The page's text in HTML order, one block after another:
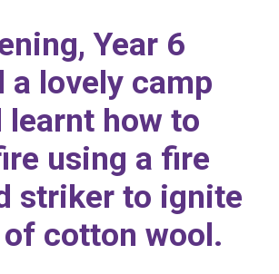
Year 6
a lovely camp
learnt how to
using a fire
striker to ignite
cotton wool.